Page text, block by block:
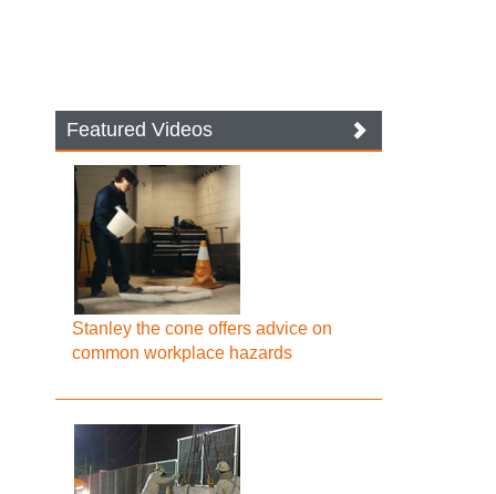
Featured Videos
Stanley the cone offers advice on
common workplace hazards